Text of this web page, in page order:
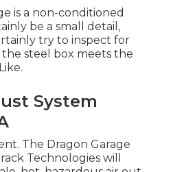
is a non-conditioned
be a small detail,
try to inspect for
steel box meets the
System
The Dragon Garage
Technologies will